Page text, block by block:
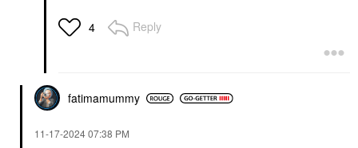
4 Reply
fatimamummy
‎11-17-202407:38 PM